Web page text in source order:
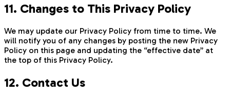
11. Changes to This Privacy Policy
We may update our Privacy Policy from time to time. We
will notify you of any changes by posting the new Privacy
Policy on this page and updating the “effective date” at
the top of this Privacy Policy.
12. Contact Us